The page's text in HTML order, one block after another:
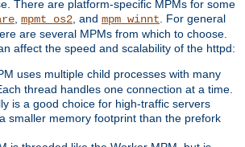
There are platform-specific MPMs for some
mpmt_os2 , and mpm_winnt . For general
are several MPMs from which to choose.
affect the speed and scalability of the httpd:
uses multiple child processes with many
thread handles one connection at a time.
is a good choice for high-traffic servers
smaller memory footprint than the prefork